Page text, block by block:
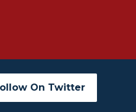
On Twitter